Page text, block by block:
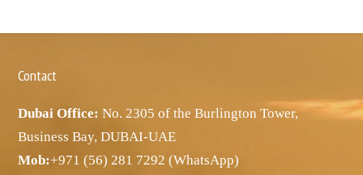
Contact
Dubai Office: No. 2305 of the Burlington Tower,
Business Bay, DUBAI-UAE
Mob:+971 (56) 281 7292 (WhatsApp)